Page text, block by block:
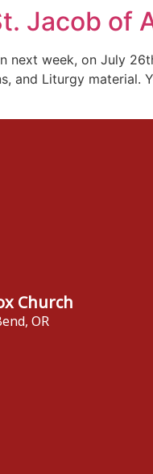
Jacob of
next week, on July
and Liturgy
Church
OR